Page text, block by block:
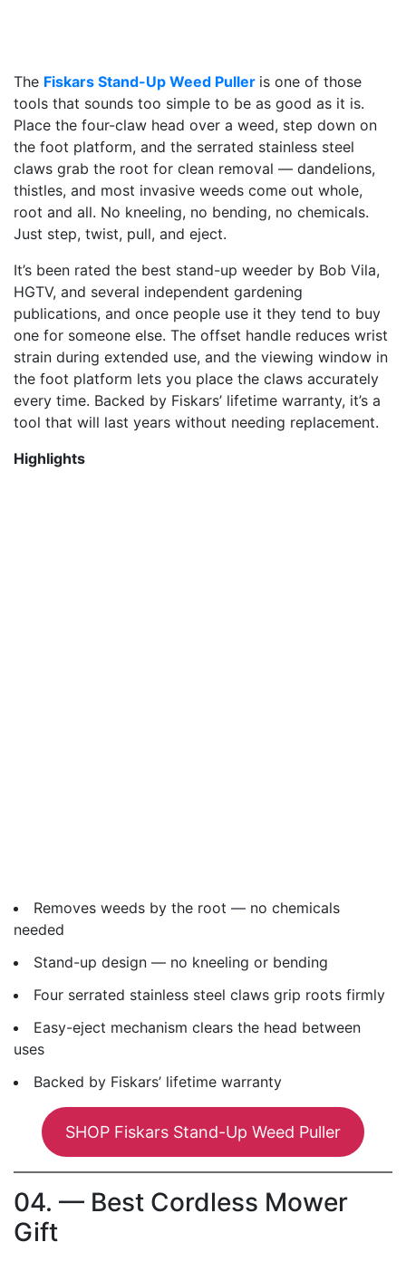
The Fiskars Stand-Up Weed Puller is one of those
tools that sounds too simple to be as good as it is.
Place the four-claw head over a weed, step down on
the foot platform, and the serrated stainless steel
claws grab the root for clean removal — dandelions,
thistles, and most invasive weeds come out whole,
root and all. No kneeling, no bending, no chemicals.
Just step, twist, pull, and eject.
It’s been rated the best stand-up weeder by Bob Vila,
HGTV, and several independent gardening
publications, and once people use it they tend to buy
one for someone else. The offset handle reduces wrist
strain during extended use, and the viewing window in
the foot platform lets you place the claws accurately
every time. Backed by Fiskars’ lifetime warranty, it’s a
tool that will last years without needing replacement.
Highlights
Removes weeds by the root — no chemicals
needed
Stand-up design — no kneeling or bending
Four serrated stainless steel claws grip roots firmly
Easy-eject mechanism clears the head between
uses
Backed by Fiskars’ lifetime warranty
SHOP Fiskars Stand-Up Weed Puller
04. — Best Cordless Mower
Gift